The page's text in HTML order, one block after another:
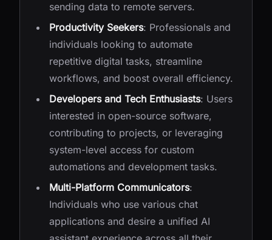
sending data to remote servers.
Productivity Seekers: Professionals and
individuals looking to automate
repetitive digital tasks, streamline
workflows, and boost overall efficiency.
Developers and Tech Enthusiasts: Users
interested in open-source software,
contributing to projects, or leveraging
system-level access for custom
automations and development tasks.
Multi-Platform Communicators:
Individuals who use various chat
applications and desire a unified AI